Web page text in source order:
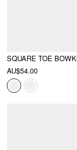
AU$54.00